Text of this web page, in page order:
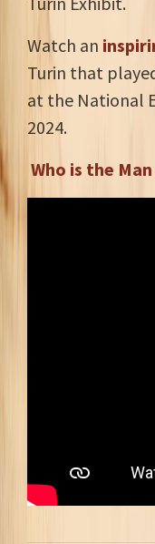
Watch an
Turin that
at the National
2024.
Who is the